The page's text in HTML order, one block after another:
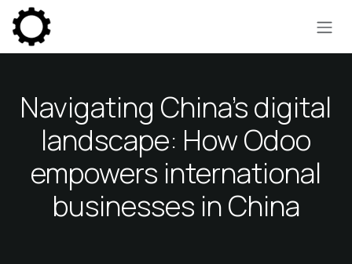
Skip to Content
Navigating China's digital
landscape: How Odoo
empowers international
businesses in China